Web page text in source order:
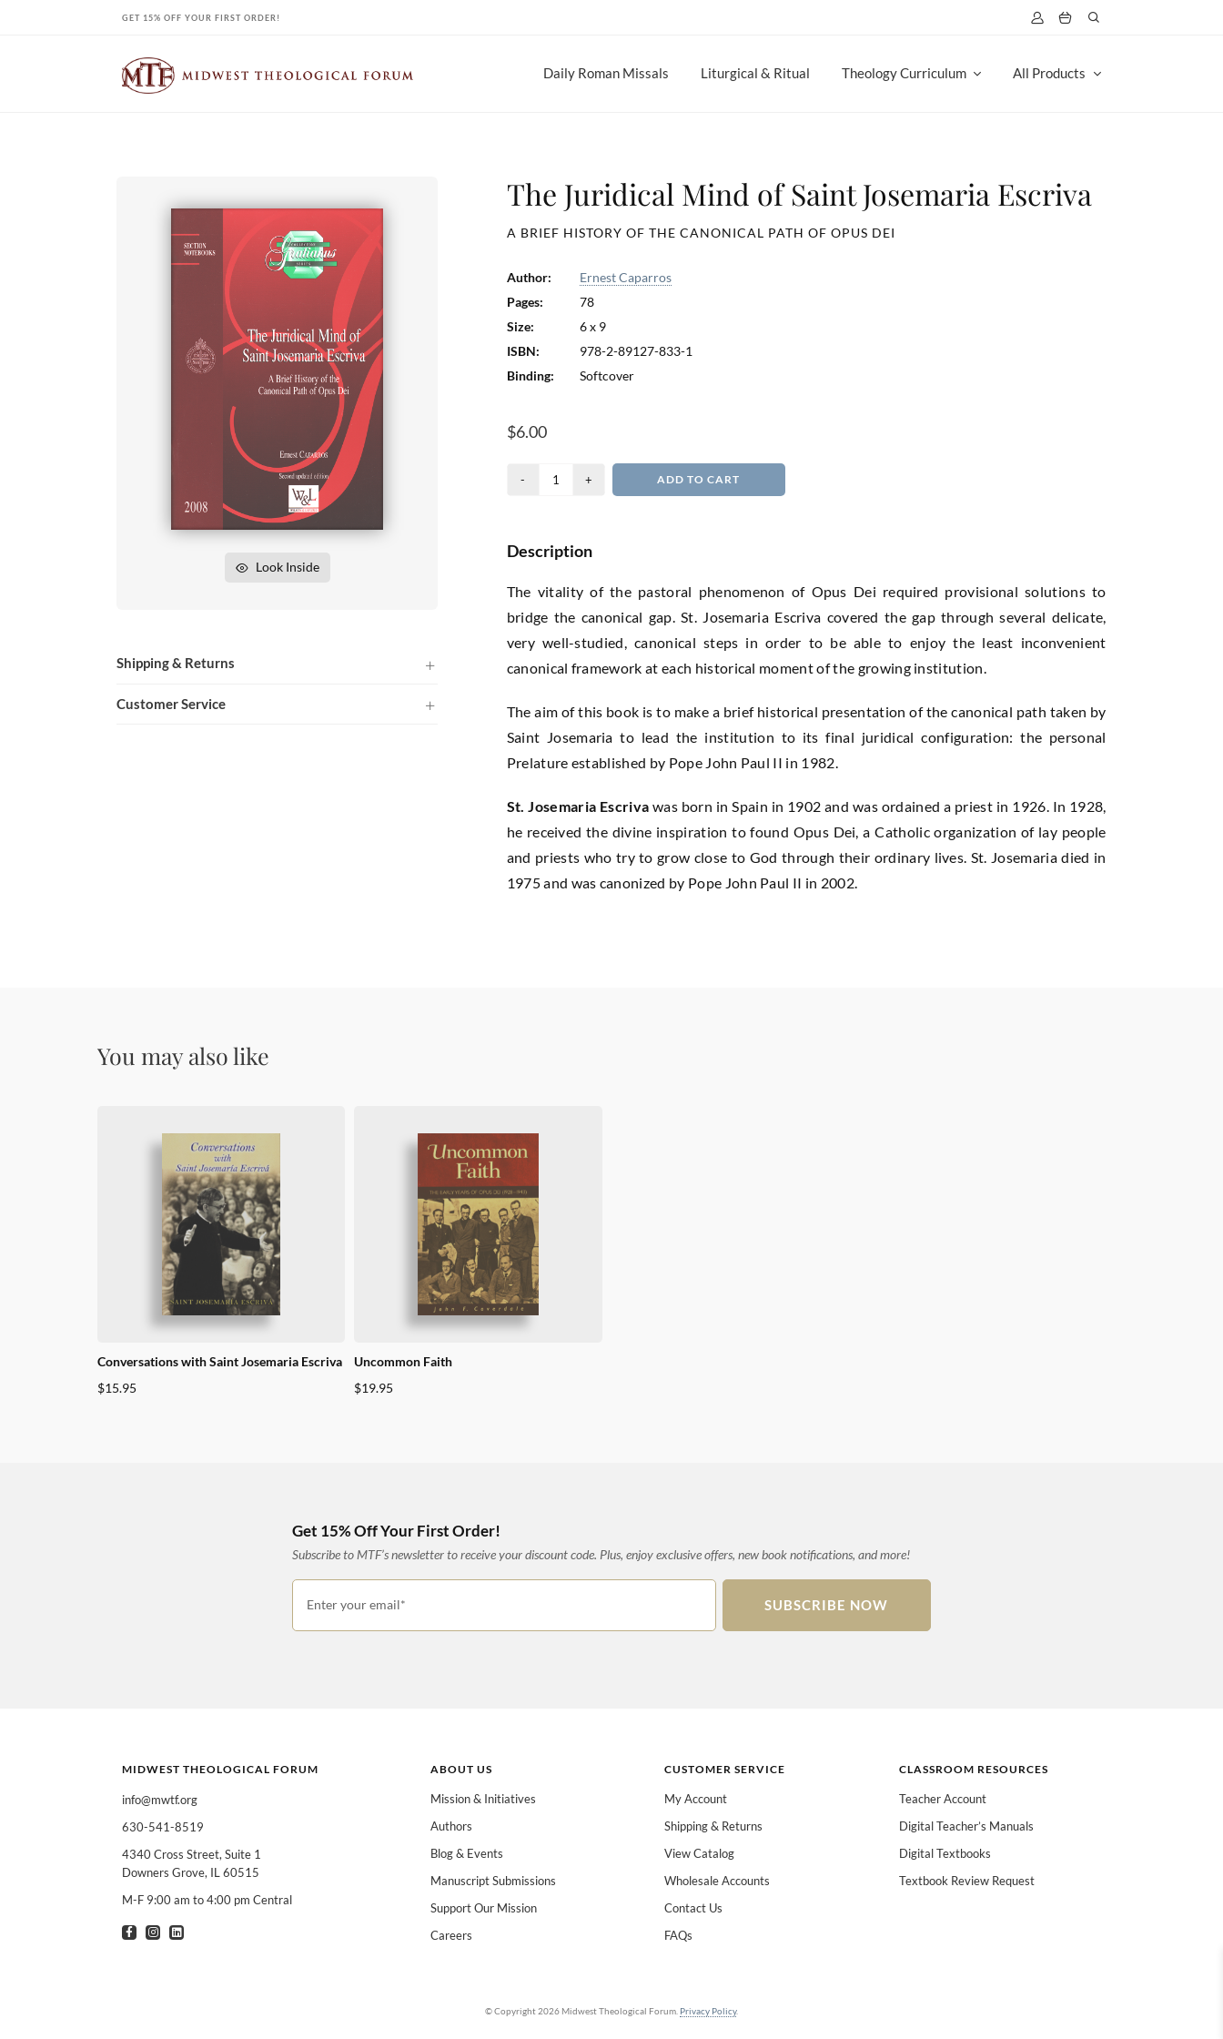
GET 15% OFF YOUR FIRST ORDER!
Daily Roman Missals Liturgical & Ritual Theology Curriculum All Products
Look Inside
Shipping & Returns
Customer Service
The Juridical Mind of Saint Josemaria Escriva
A BRIEF HISTORY OF THE CANONICAL PATH OF OPUS DEI
Author:
Ernest Caparros
Pages:
78
Size:
6 x 9
ISBN:
978-2-89127-833-1
Binding:
Softcover
$6.00
The
of
Josemaria
Escriva
quantity
ADD TO CART
Description
The vitality of the pastoral phenomenon of Opus Dei required provisional solutions to
bridge the canonical gap. St. Josemaria Escriva covered the gap through several delicate,
very well-studied, canonical steps in order to be able to enjoy the least inconvenient
canonical framework at each historical moment of the growing institution.
The aim of this book is to make a brief historical presentation of the canonical path taken by
Saint Josemaria to lead the institution to its final juridical configuration: the personal
Prelature established by Pope John Paul II in 1982.
St. Josemaria Escriva was born in Spain in 1902 and was ordained a priest in 1926. In 1928,
he received the divine inspiration to found Opus Dei, a Catholic organization of lay people
and priests who try to grow close to God through their ordinary lives. St. Josemaria died in
1975 and was canonized by Pope John Paul II in 2002.
You may also like
Conversations with Saint Josemaria Escriva
$15.95
Uncommon Faith
$19.95
Get 15% Off Your First Order!
Subscribe to MTF’s newsletter to receive your discount code. Plus, enjoy exclusive offers, new book notifications, and more!
Enter your email* SUBSCRIBE NOW
I am interested in books for:
Teachers Spanish/Español All Books
MIDWEST THEOLOGICAL FORUM
info@mwtf.org
630-541-8519
4340 Cross Street, Suite 1
Downers Grove, IL 60515
M-F 9:00 am to 4:00 pm Central
ABOUT US
Mission & Initiatives
Authors
Blog & Events
Manuscript Submissions
Support Our Mission
Careers
CUSTOMER SERVICE
My Account
Shipping & Returns
View Catalog
Wholesale Accounts
Contact Us
FAQs
CLASSROOM RESOURCES
Teacher Account
Digital Teacher’s Manuals
Digital Textbooks
Textbook Review Request
© Copyright 2026 Midwest Theological Forum. Privacy Policy.